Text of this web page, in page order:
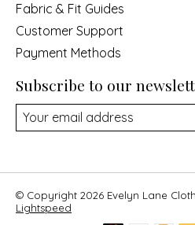
Fabric & Fit Guides
Customer Support
Payment Methods
Subscribe to our
© Copyright 2026 Evelyn Lane
Lightspeed